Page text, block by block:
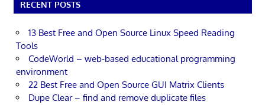
RECENT POSTS
13 Best Free and Open Source Linux Speed Reading
Tools
CodeWorld – web-based educational programming
environment
22 Best Free and Open Source GUI Matrix Clients
Dupe Clear – find and remove duplicate files